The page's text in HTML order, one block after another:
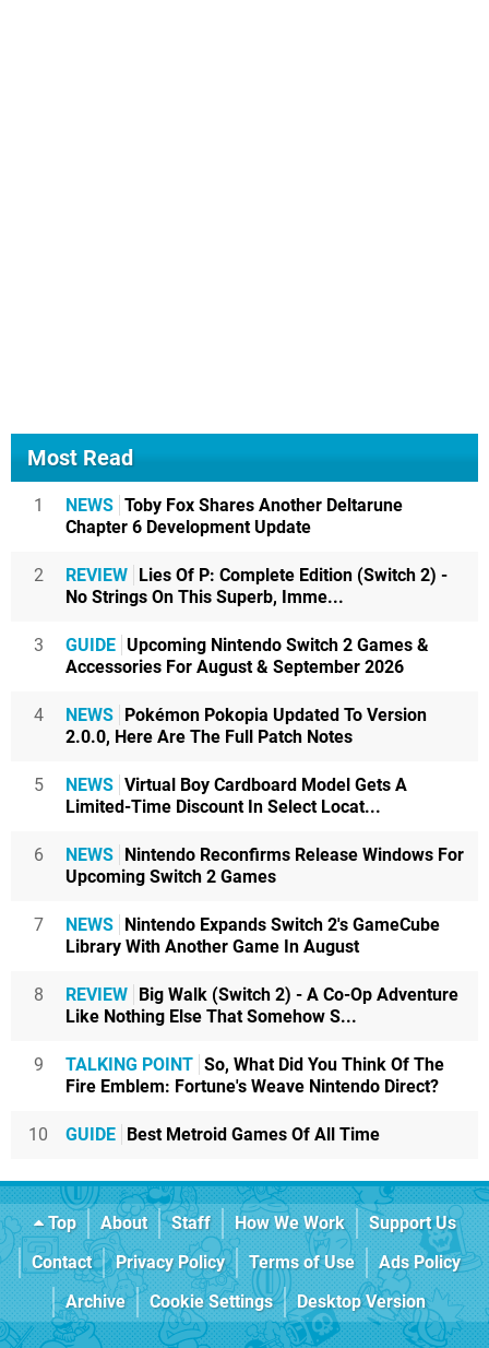
Most Read
1 NEWS Toby Fox Shares Another Deltarune
Chapter 6 Development Update
2 REVIEW
Lies Of P: Complete Edition (Switch 2) -
No Strings On This Superb, Imme...
3 GUIDE Upcoming Nintendo Switch 2 Games &
Accessories For August & September 2026
4 NEWS
Pokémon Pokopia Updated To Version
2.0.0, Here Are The Full Patch Notes
5 NEWS Virtual Boy Cardboard Model Gets A
Limited-Time Discount In Select Locat...
6 NEWS
Nintendo Reconfirms Release Windows For
Upcoming Switch 2 Games
7 NEWS
Nintendo Expands Switch 2's GameCube
Library With Another Game In August
8 REVIEW
Big Walk (Switch 2) - A Co-Op Adventure
Like Nothing Else That Somehow S...
9 TALKING POINT So, What Did You Think Of The
Fire Emblem: Fortune's Weave Nintendo Direct?
10 GUIDE Best Metroid Games Of All Time
Top About Staff How We Work
Support Us
Contact
Privacy Policy Terms of Use
Ads Policy
Archive
Cookie Settings Desktop Version